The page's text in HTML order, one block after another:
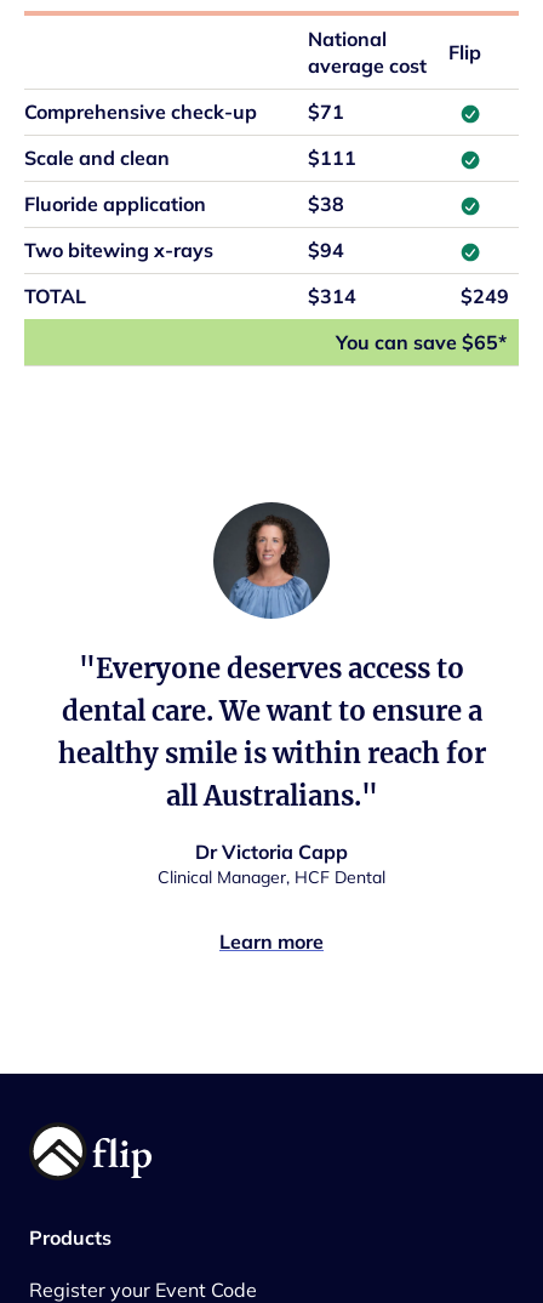
National
average cost
Flip
Comprehensive check-up
$71
Scale and clean
$111
Fluoride application
$38
Two bitewing x-rays
$94
TOTAL
$314
$249
You can save $65*
"Everyone deserves access to
dental care. We want to ensure a
healthy smile is within reach for
all Australians."
Dr Victoria Capp
Clinical Manager, HCF Dental
Learn more
Products
Register your Event Code